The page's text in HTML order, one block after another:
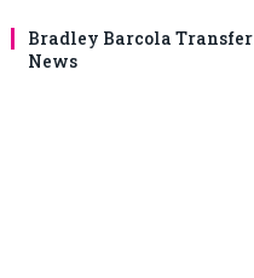
Bradley Barcola Transfer
News